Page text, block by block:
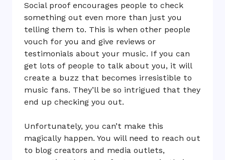
Social proof encourages people to check
something out even more than just you
telling them to. This is when other people
vouch for you and give reviews or
testimonials about your music. If you can
get lots of people to talk about you, it will
create a buzz that becomes irresistible to
music fans. They’ll be so intrigued that they
end up checking you out.
Unfortunately, you can’t make this
magically happen. You will need to reach out
to blog creators and media outlets,